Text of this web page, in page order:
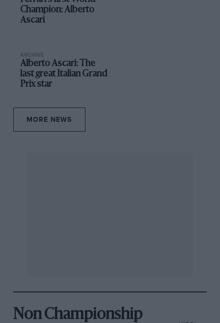
Champion: Alberto
Ascari
ARCHIVE
Alberto Ascari: The
last great Italian Grand
Prix star
MORE NEWS
Non Championship